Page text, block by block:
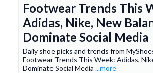
Footwear Trends This
Adidas, Nike, New
Dominate Social Media
Daily shoe picks and trends from
Footwear Trends This Week: Adidas,
Dominate Social Media ...more